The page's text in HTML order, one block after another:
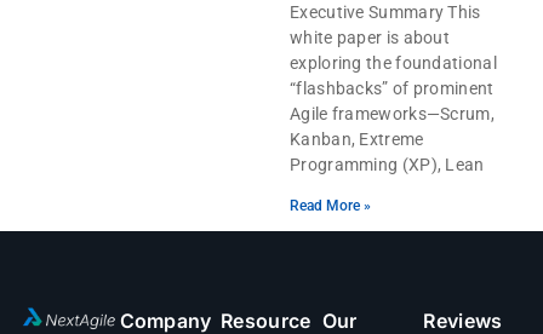
Executive Summary This
white paper is about
exploring the foundational
“flashbacks” of prominent
Agile frameworks—Scrum,
Kanban, Extreme
Programming (XP), Lean
Read More »
Company Resource Our
Reviews